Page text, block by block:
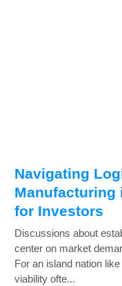
Navigating
Manufacturing
for Investors
Discussions about
center on market
For an island nation
viability ofte...